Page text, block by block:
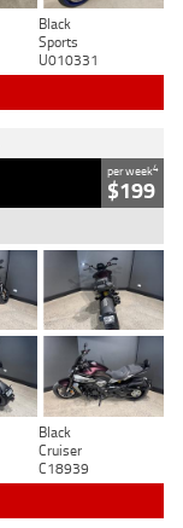
Black
Sports
U010331
per week4
$199
Black
Cruiser
C18939